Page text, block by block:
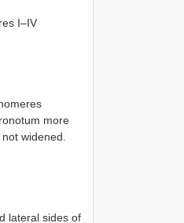
I–IV
more
widened.
lateral sides of